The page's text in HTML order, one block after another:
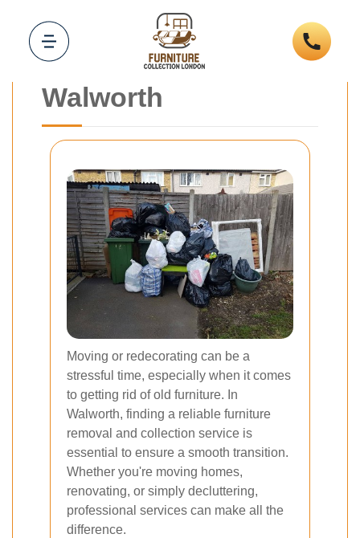
Furniture Removal
and Collection
Walworth
Moving or redecorating can be a
stressful time, especially when it comes
to getting rid of old furniture. In
Walworth, finding a reliable furniture
removal and collection service is
essential to ensure a smooth transition.
Whether you're moving homes,
renovating, or simply decluttering,
professional services can make all the
difference.